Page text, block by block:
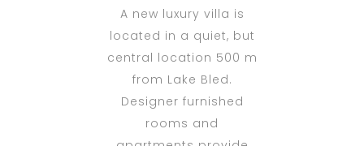
A new luxury villa is
located in a quiet, but
central location 500 m
from Lake Bled.
Designer furnished
rooms and